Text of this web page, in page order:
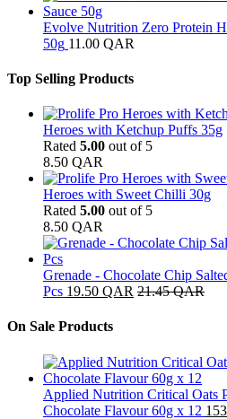
Evolve Nutrition Zero Protein
50g 11.00 QAR
Top Selling Products
Heroes with Ketchup Puffs 35g
Rated 5.00 out of 5
8.50 QAR
Heroes with Sweet Chilli 30g
Rated 5.00 out of 5
8.50 QAR
Grenade - Chocolate Chip
Pcs 19.50 QAR 21.45QAR
On Sale Products
Applied Nutrition Critical Oats
Chocolate Flavour 60g x 12